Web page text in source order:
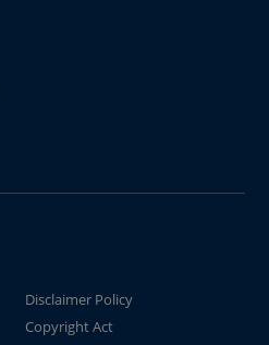
Disclaimer Policy
Copyright Act